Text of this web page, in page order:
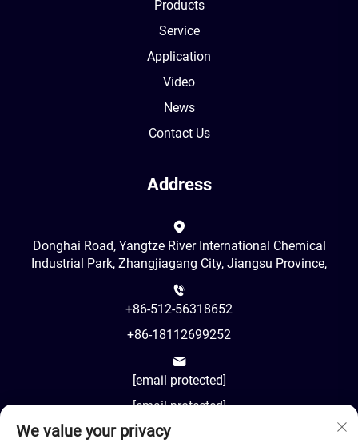
Products
Service
Application
Video
News
Contact Us
Address
Donghai Road, Yangtze River International Chemical
Industrial Park, Zhangjiagang City, Jiangsu Province,
+86-512-56318652
+86-18112699252
[email protected]
[email protected]
We value your privacy